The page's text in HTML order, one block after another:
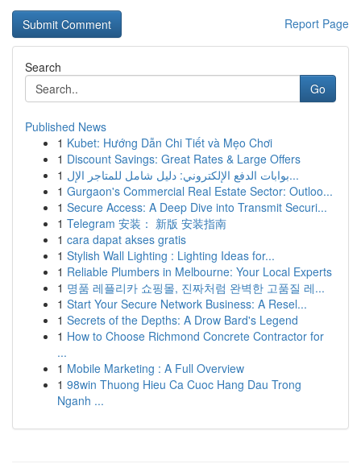
Report Page
Search
Go
Published News
1 Kubet: Hướng Dẫn Chi Tiết và Mẹo Chơi
1 Discount Savings: Great Rates & Large Offers
1
بوابات الدفع الإلكتروني: دليل شامل للمتاجر الإل...
1 Gurgaon's Commercial Real Estate Sector: Outloo...
1 Secure Access: A Deep Dive into Transmit Securi...
1 Telegram 安装： 新版 安装指南
1 cara dapat akses gratis
1 Stylish Wall Lighting : Lighting Ideas for...
1 Reliable Plumbers in Melbourne: Your Local Experts
1 명품 레플리카 쇼핑몰, 진짜처럼 완벽한 고품질 레...
1 Start Your Secure Network Business: A Resel...
1 Secrets of the Depths: A Drow Bard's Legend
1 How to Choose Richmond Concrete Contractor for
...
1 Mobile Marketing : A Full Overview
1 98win Thuong Hieu Ca Cuoc Hang Dau Trong
Nganh ...